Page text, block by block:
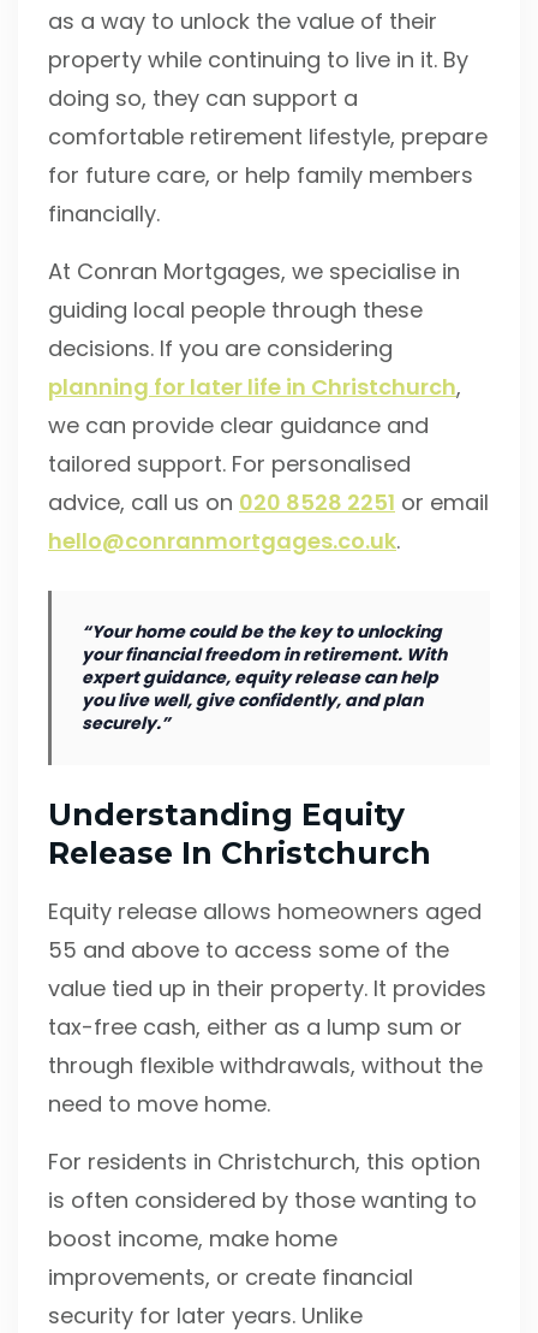
as a way to unlock the value of their
property while continuing to live in it. By
doing so, they can support a
comfortable retirement lifestyle, prepare
for future care, or help family members
financially.
At Conran Mortgages, we specialise in
guiding local people through these
decisions. If you are considering
planning for later life in Christchurch,
we can provide clear guidance and
tailored support. For personalised
advice, call us on 020 8528 2251 or email
hello@conranmortgages.co.uk.
“Your home could be the key to unlocking
your financial freedom in retirement. With
expert guidance, equity release can help
you live well, give confidently, and plan
securely.”
Understanding Equity
Release In Christchurch
Equity release allows homeowners aged
55 and above to access some of the
value tied up in their property. It provides
tax-free cash, either as a lump sum or
through flexible withdrawals, without the
need to move home.
For residents in Christchurch, this option
is often considered by those wanting to
boost income, make home
improvements, or create financial
security for later years. Unlike